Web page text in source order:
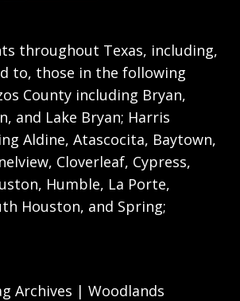
throughout Texas, including,
to, those in the following
County including Bryan,
and Lake Bryan; Harris
Aldine, Atascocita, Baytown,
Cloverleaf, Cypress,
Humble, La Porte,
Houston, and Spring;
Archives | Woodlands